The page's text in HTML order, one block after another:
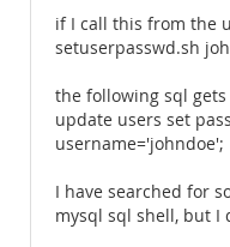
if I call this from the
setuserpasswd.sh
the following sql gets
update users set
username='johndoe';
I have searched for
mysql sql shell, but